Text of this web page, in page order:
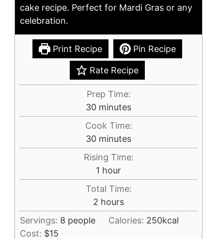
cake recipe. Perfect for Mardi Gras or any
celebration.
Print Recipe Pin Recipe
Rate Recipe
Prep Time:
30minutes
minutes
Cook Time:
30minutes
minutes
Rising Time:
1 hour
hour
Total Time:
2 hours
hours
Servings: 8 people Calories: 250kcal
Cost: $15